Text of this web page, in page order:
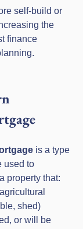
self-build or
the
finance
is a type
used to
property that:
shed)
or will be